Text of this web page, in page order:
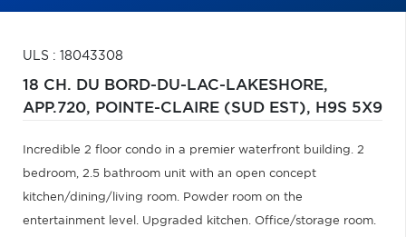
ULS : 18043308
18 CH. DU BORD-DU-LAC-LAKESHORE,
APP.720, POINTE-CLAIRE (SUD EST), H9S 5X9
Incredible 2 floor condo in a premier waterfront building. 2
bedroom, 2.5 bathroom unit with an open concept
kitchen/dining/living room. Powder room on the
entertainment level. Upgraded kitchen. Office/storage room.